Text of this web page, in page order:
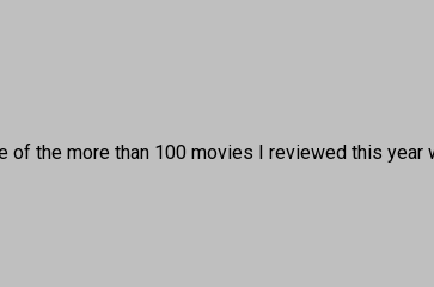
of the more than 100 movies I reviewed this year